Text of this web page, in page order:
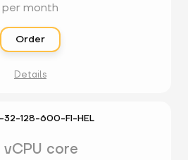
per month
Order
Details
32-128-600-FI-HEL
vCPU core